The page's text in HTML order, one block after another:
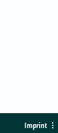
Imprint